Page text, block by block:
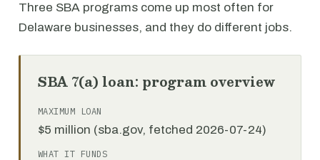
Three SBA programs come up most often for
Delaware businesses, and they do different jobs.
SBA 7(a) loan: program overview
MAXIMUM LOAN
$5 million (sba.gov, fetched 2026-07-24)
WHAT IT FUNDS